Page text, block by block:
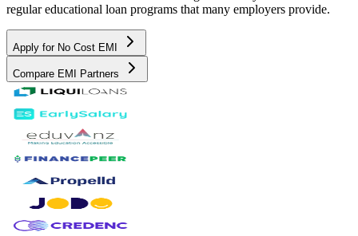
regular educational loan programs that many employers provide.
Apply for No Cost EMI
Compare EMI Partners